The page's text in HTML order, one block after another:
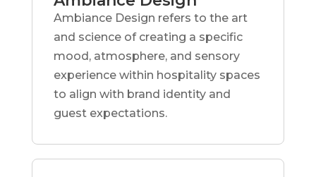
Ambiance Design refers to the art
and science of creating a specific
mood, atmosphere, and sensory
experience within hospitality spaces
to align with brand identity and
guest expectations.